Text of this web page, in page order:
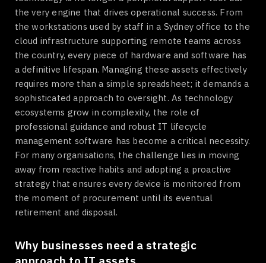
the very engine that drives operational success. From
the workstations used by staff in a Sydney office to the
cloud infrastructure supporting remote teams across
the country, every piece of hardware and software has
a definitive lifespan. Managing these assets effectively
requires more than a simple spreadsheet; it demands a
sophisticated approach to oversight. As technology
ecosystems grow in complexity, the role of
professional guidance and robust IT lifecycle
management software has become a critical necessity.
For many organisations, the challenge lies in moving
away from reactive habits and adopting a proactive
strategy that ensures every device is monitored from
the moment of procurement until its eventual
retirement and disposal.
Why businesses need a strategic